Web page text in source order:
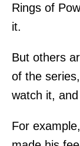
Rings of
it.
But others
of the
watch it,
For